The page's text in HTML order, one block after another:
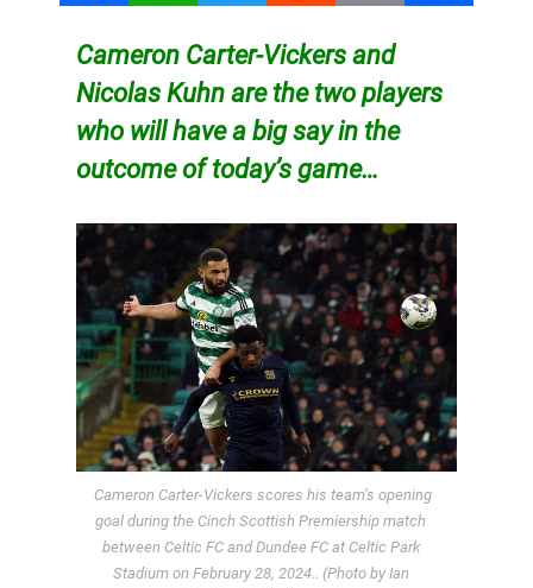
Cameron Carter-Vickers and
Nicolas Kuhn are the two players
who will have a big say in the
outcome of today’s game…
Cameron Carter-Vickers scores his team’s opening
goal during the Cinch Scottish Premiership match
between Celtic FC and Dundee FC at Celtic Park
Stadium on February 28, 2024.. (Photo by Ian